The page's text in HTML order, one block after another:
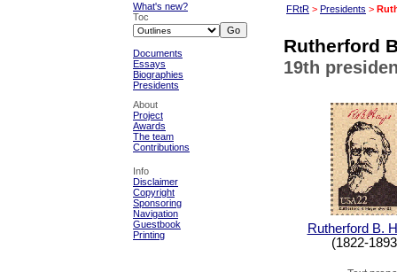
What's new?
Toc
Documents
Essays
Biographies
Presidents
About
Project
Awards
The team
Contributions
Info
Disclaimer
Copyright
Sponsoring
Navigation
Guestbook
Printing
FRtR > Presidents >
Rutherford
19th
Rutherford B.
(1822-